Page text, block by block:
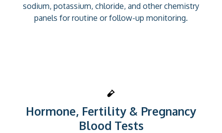
sodium, potassium, chloride, and other chemistry
panels for routine or follow-up monitoring.
Hormone, Fertility & Pregnancy
Blood Tests